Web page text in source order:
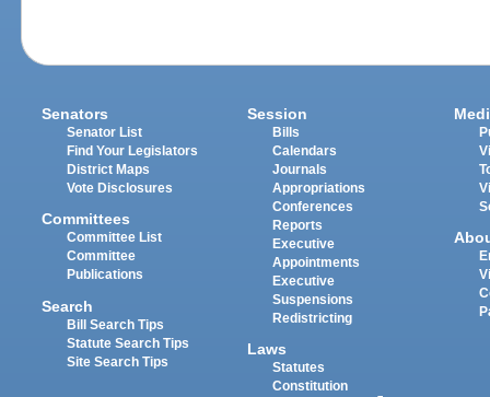
Senators
Senator List
Find Your Legislators
District Maps
Vote Disclosures
Committees
Committee List
Committee
Publications
Search
Bill Search Tips
Statute Search Tips
Site Search Tips
Session
Bills
Calendars
Journals
Appropriations
Conferences
Reports
Executive
Appointments
Executive
Suspensions
Redistricting
Laws
Statutes
Constitution